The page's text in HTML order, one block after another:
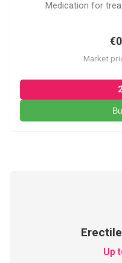
Medication for
Market
Up